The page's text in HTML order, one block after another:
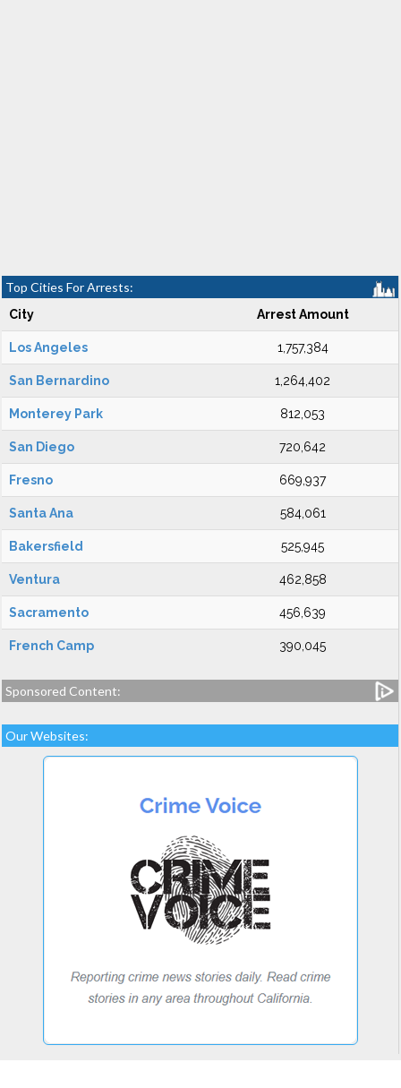
Top Cities For Arrests:
City Arrest Amount
Los Angeles 1,757,384
San Bernardino 1,264,402
Monterey Park 812,053
San Diego 720,642
Fresno 669,937
Santa Ana 584,061
Bakersfield 525,945
Ventura 462,858
Sacramento 456,639
French Camp 390,045
Sponsored Content:
Our Websites: